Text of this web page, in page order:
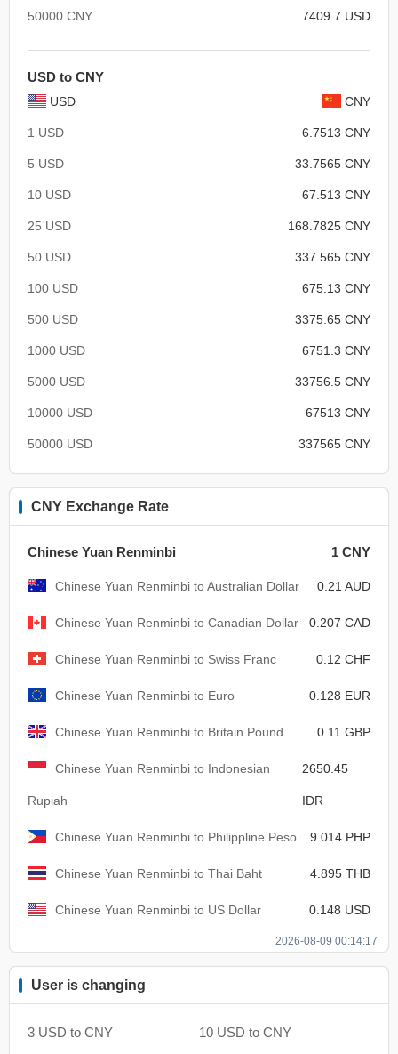
50000 CNY 7409.7 USD
USD to CNY
USD CNY
1 USD 6.7513 CNY
5 USD 33.7565 CNY
10 USD 67.513 CNY
25 USD 168.7825 CNY
50 USD 337.565 CNY
100 USD 675.13 CNY
500 USD 3375.65 CNY
1000 USD 6751.3 CNY
5000 USD 33756.5 CNY
10000 USD 67513 CNY
50000 USD 337565 CNY
CNY Exchange Rate
Chinese Yuan Renminbi 1 CNY
Chinese Yuan Renminbi to Australian Dollar 0.21 AUD
Chinese Yuan Renminbi to Canadian Dollar 0.207 CAD
Chinese Yuan Renminbi to Swiss Franc 0.12 CHF
Chinese Yuan Renminbi to Euro 0.128 EUR
Chinese Yuan Renminbi to Britain Pound 0.11 GBP
Chinese Yuan Renminbi to Indonesian
Rupiah
2650.45
IDR
Chinese Yuan Renminbi to Philippline Peso 9.014 PHP
Chinese Yuan Renminbi to Thai Baht 4.895 THB
Chinese Yuan Renminbi to US Dollar 0.148 USD
2026-08-09 00:14:17
User is changing
3 USD to CNY 10 USD to CNY